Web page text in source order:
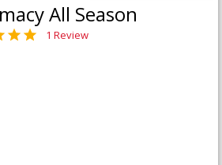
All Season
1 Review